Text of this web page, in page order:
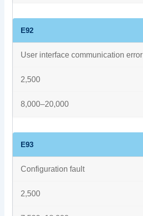
E92
User interface communication error
2,500
8,000–20,000
E93
Configuration fault
2,500